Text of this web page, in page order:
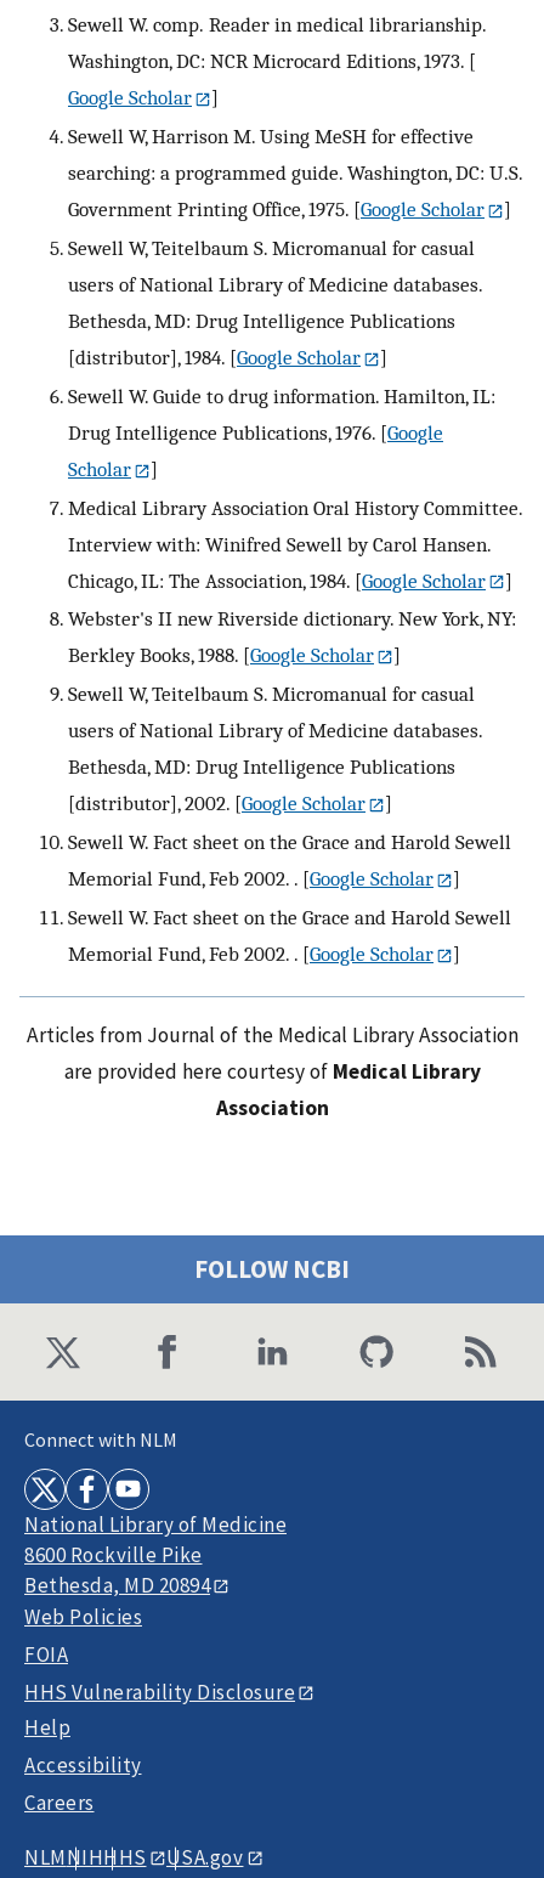
Sewell W. comp. Reader in medical librarianship.
Washington, DC: NCR Microcard Editions, 1973. [
Google Scholar
]
Sewell W, Harrison M. Using MeSH for effective
searching: a programmed guide. Washington, DC: U.S.
Government Printing Office, 1975. [Google Scholar
]
Sewell W, Teitelbaum S. Micromanual for casual
users of National Library of Medicine databases.
Bethesda, MD: Drug Intelligence Publications
[distributor], 1984. [Google Scholar
]
Sewell W. Guide to drug information. Hamilton, IL:
Drug Intelligence Publications, 1976. [Google
Scholar
]
Medical Library Association Oral History Committee.
Interview with: Winifred Sewell by Carol Hansen.
Chicago, IL: The Association, 1984. [Google Scholar
]
Webster's II new Riverside dictionary. New York, NY:
Berkley Books, 1988. [Google Scholar
]
Sewell W, Teitelbaum S. Micromanual for casual
users of National Library of Medicine databases.
Bethesda, MD: Drug Intelligence Publications
[distributor], 2002. [Google Scholar
]
Sewell W. Fact sheet on the Grace and Harold Sewell
Memorial Fund, Feb 2002. . [Google Scholar
]
Sewell W. Fact sheet on the Grace and Harold Sewell
Memorial Fund, Feb 2002. . [Google Scholar ]
Articles from Journal of the Medical Library Association
are provided here courtesy of Medical Library
Association
FOLLOW NCBI
Connect with NLM
National Library of Medicine
8600 Rockville Pike
Bethesda, MD 20894
Web Policies
FOIA
HHS Vulnerability Disclosure
Help
Accessibility
Careers
NLMNIHHHS USA.gov